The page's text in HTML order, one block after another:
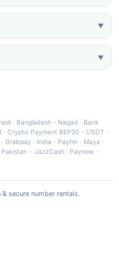
▼
▼
· Bangladesh - Nagad · Bank
·Crypto Payment BEP20 - USDT ·
· Grabpay· India - Paytm · Maya ·
Pakistan - JazzCash· Paynow ·
secure number rentals.